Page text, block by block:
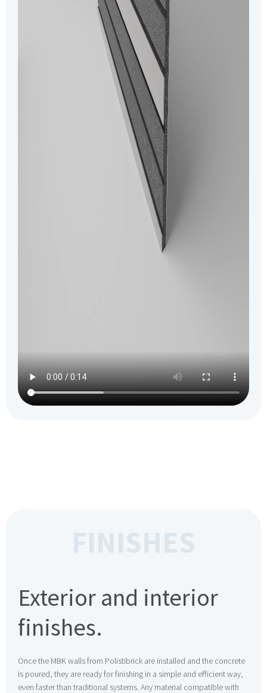
Exterior and interior
finishes.
Once the MBK walls from Polistibrick are installed and the concrete
is poured, they are ready for finishing in a simple and efficient way,
even faster than traditional systems. Any material compatible with